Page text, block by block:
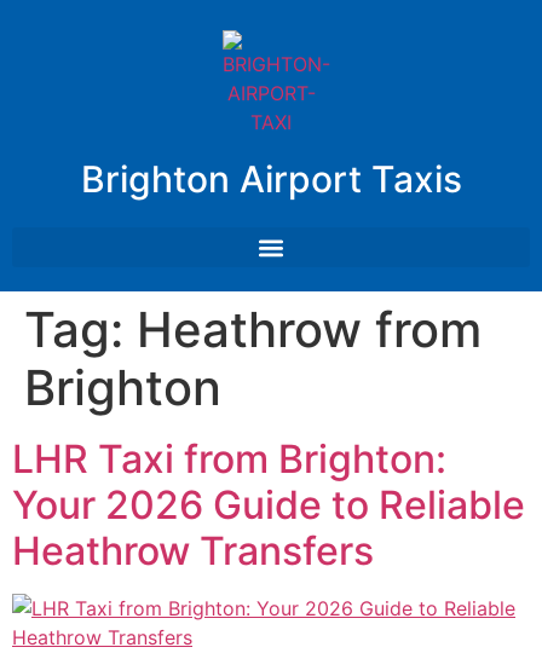
Brighton Airport Taxis
Tag: Heathrow from
Brighton
LHR Taxi from Brighton:
Your 2026 Guide to Reliable
Heathrow Transfers